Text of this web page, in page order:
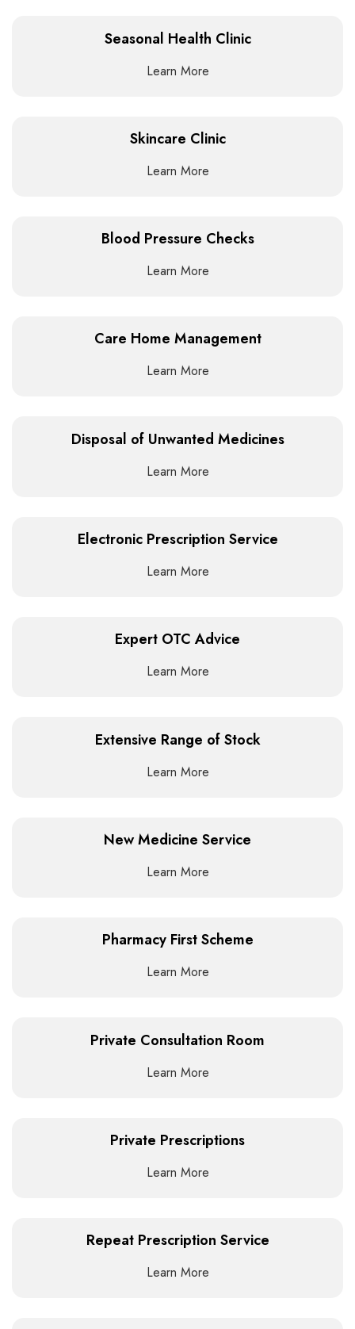
Seasonal Health Clinic
Learn More
Skincare Clinic
Learn More
Blood Pressure Checks
Learn More
Care Home Management
Learn More
Disposal of Unwanted Medicines
Learn More
Electronic Prescription Service
Learn More
Expert OTC Advice
Learn More
Extensive Range of Stock
Learn More
New Medicine Service
Learn More
Pharmacy First Scheme
Learn More
Private Consultation Room
Learn More
Private Prescriptions
Learn More
Repeat Prescription Service
Learn More